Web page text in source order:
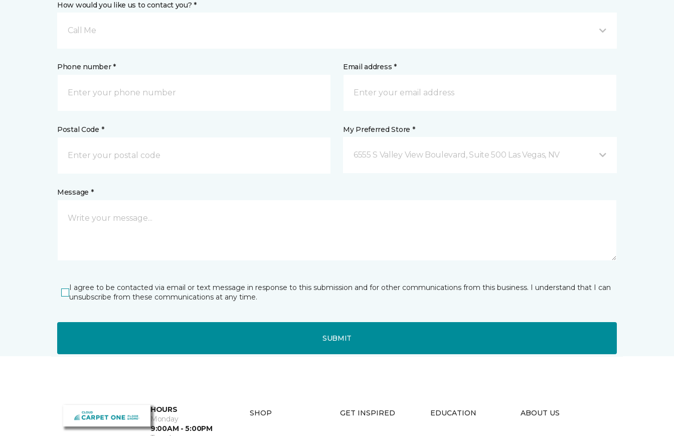
How would you like us to contact you? *
Call Me
Phone number * Email address *
Postal Code * My Preferred Store *
6555 S Valley View Boulevard, Suite 500 Las Vegas, NV
Message *
I agree to be contacted via email or text message in response to this submission and for other communications from this business. I understand that I can
unsubscribe from these communications at any time.
SUBMIT
HOURS
Monday
9:00AM - 5:00PM
SHOP GET INSPIRED EDUCATION ABOUT US